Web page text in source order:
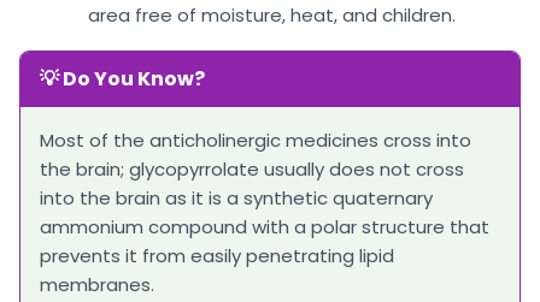
area free of moisture, heat, and children.
💡 Do You Know?
Most of the anticholinergic medicines cross into
the brain; glycopyrrolate usually does not cross
into the brain as it is a synthetic quaternary
ammonium compound with a polar structure that
prevents it from easily penetrating lipid
membranes.